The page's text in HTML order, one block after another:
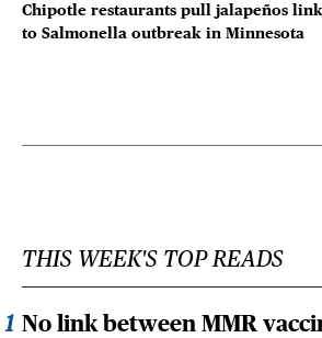
Chipotle restaurants pull jalapeños
to Salmonella outbreak in Minnesota
THIS WEEK'S TOP READS
No link between MMR